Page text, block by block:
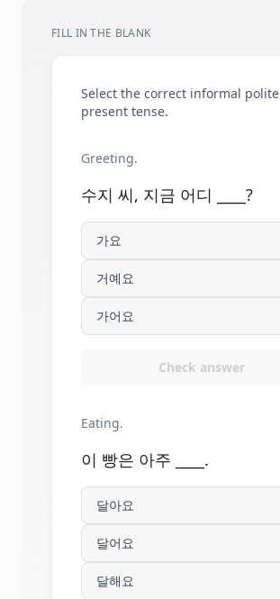
FILL IN THE BLANK
Select the correct informal polite
present tense.
Greeting.
수지 씨, 지금 어디 ____?
가요
거예요
가어요
Check answer
Eating.
이 빵은 아주 ____.
달아요
달어요
달해요